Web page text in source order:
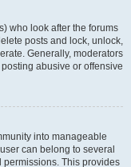
who look after the forums
posts and lock, unlock,
Generally, moderators
abusive or offensive
into manageable
can belong to several
This provides